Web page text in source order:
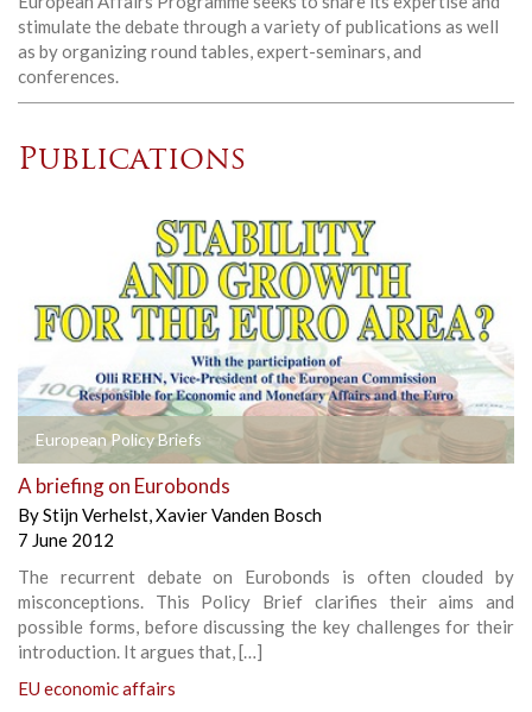
stimulate the debate through a variety of publications as well
as by organizing round tables, expert-seminars, and
conferences.
Publications
European Policy Briefs
A briefing on Eurobonds
ByStijn Verhelst,Xavier Vanden Bosch
7 June 2012
The recurrent debate on Eurobonds is often clouded by
misconceptions. This Policy Brief clarifies their aims and
possible forms, before discussing the key challenges for their
introduction. It argues that, […]
EU economic affairs